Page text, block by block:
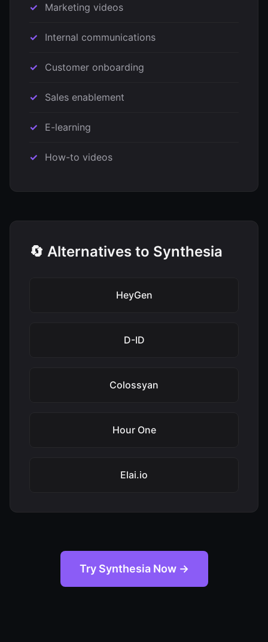
Marketing videos
Internal communications
Customer onboarding
Sales enablement
E-learning
How-to videos
🔄 Alternatives to Synthesia
HeyGen
D-ID
Colossyan
Hour One
Elai.io
Try Synthesia Now →